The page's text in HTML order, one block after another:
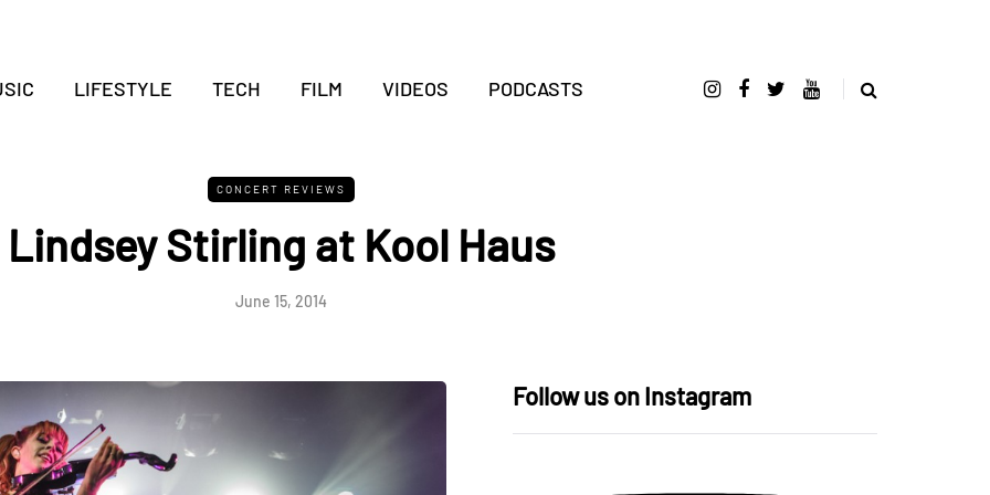
LIFESTYLE TECH FILM VIDEOS PODCASTS
CONCERT REVIEWS
Lindsey Stirling at Kool Haus
June 15, 2014
Follow us on Instagram